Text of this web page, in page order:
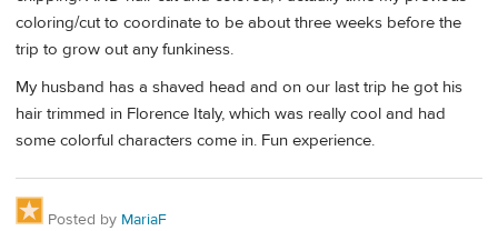
coloring/cut to coordinate to be about three weeks before the
trip to grow out any funkiness.
My husband has a shaved head and on our last trip he got his
hair trimmed in Florence Italy, which was really cool and had
some colorful characters come in. Fun experience.
Posted by MariaF